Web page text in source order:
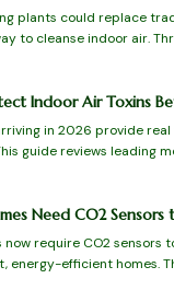
plants could replace
to cleanse indoor air.
like peace lilies and
blending
solution for
Indoor Air Toxins
in 2026 provide
guide reviews leading
selection advice.
Need CO2 Sensors
now require CO2 sensors
energy-efficient homes.
fatigue, and